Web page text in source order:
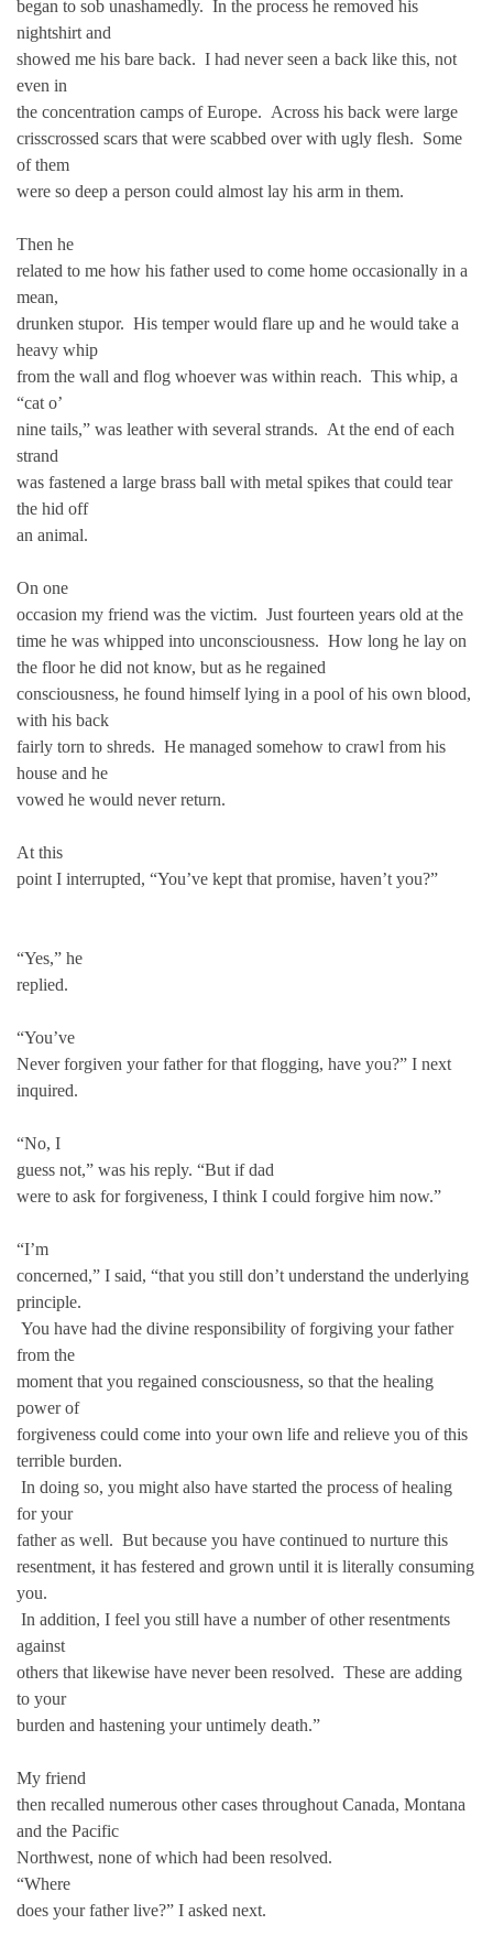
began to sob unashamedly. In the process he removed his
nightshirt and
showed me his bare back. I had never seen a back like this, not
even in
the concentration camps of Europe. Across his back were large
crisscrossed scars that were scabbed over with ugly flesh. Some
of them
were so deep a person could almost lay his arm in them.
Then he
related to me how his father used to come home occasionally in a
mean,
drunken stupor. His temper would flare up and he would take a
heavy whip
from the wall and flog whoever was within reach. This whip, a
“cat o’
nine tails,” was leather with several strands. At the end of each
strand
was fastened a large brass ball with metal spikes that could tear
the hid off
an animal.
On one
occasion my friend was the victim. Just fourteen years old at the
time he was whipped into unconsciousness. How long he lay on
the floor he did not know, but as he regained
consciousness, he found himself lying in a pool of his own blood,
with his back
fairly torn to shreds. He managed somehow to crawl from his
house and he
vowed he would never return.
At this
point I interrupted, “You’ve kept that promise, haven’t you?”
“Yes,” he
replied.
“You’ve
Never forgiven your father for that flogging, have you?” I next
inquired.
“No, I
guess not,” was his reply. “But if dad
were to ask for forgiveness, I think I could forgive him now.”
“I’m
concerned,” I said, “that you still don’t understand the underlying
principle.
You have had the divine responsibility of forgiving your father
from the
moment that you regained consciousness, so that the healing
power of
forgiveness could come into your own life and relieve you of this
terrible burden.
In doing so, you might also have started the process of healing
for your
father as well. But because you have continued to nurture this
resentment, it has festered and grown until it is literally consuming
you.
In addition, I feel you still have a number of other resentments
against
others that likewise have never been resolved. These are adding
to your
burden and hastening your untimely death.”
My friend
then recalled numerous other cases throughout Canada, Montana
and the Pacific
Northwest, none of which had been resolved.
“Where
does your father live?” I asked next.